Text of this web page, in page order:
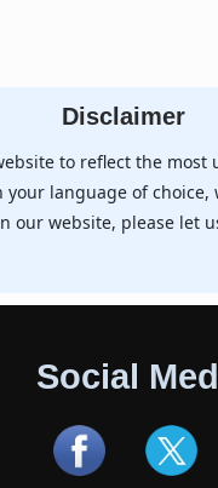
Disclaimer
to reflect the
language of
our website, please let
Social